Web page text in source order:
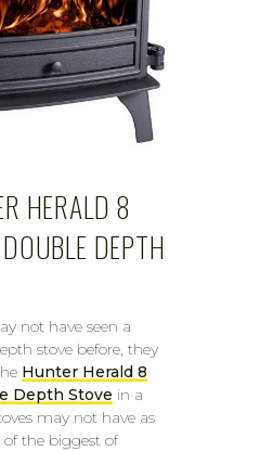
HERALD 8
DEPTH
not have seen a
stove before, they
Hunter Herald 8
Depth Stove in a
may not have as
of the biggest of